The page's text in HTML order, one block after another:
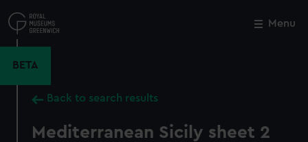
to
main
Menu
BETA
Back to search results
Mediterranean Sicily sheet 2
Close